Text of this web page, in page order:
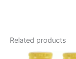
Related products
Original